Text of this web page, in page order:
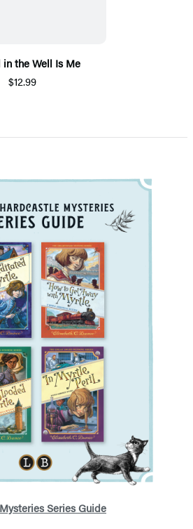
in the Well Is Me
$12.99
Series Guide